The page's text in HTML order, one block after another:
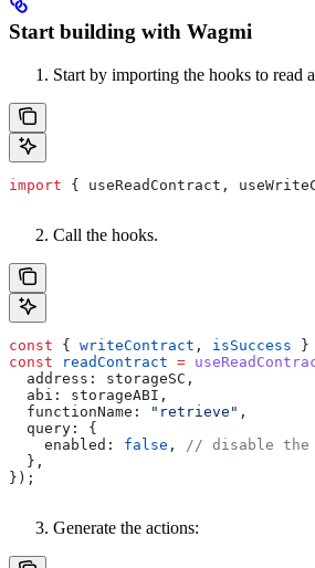
Start building with Wagmi
Start by importing the hooks to read
import { useReadContract ,
Call the hooks.
const { writeContract , isSuccess }
const readContract =
  address:
storageSC ,
  abi:
storageABI ,
  functionName:
"retrieve" ,
  query:
{
    enabled:
false ,
// disable the
  },
});
Generate the actions: